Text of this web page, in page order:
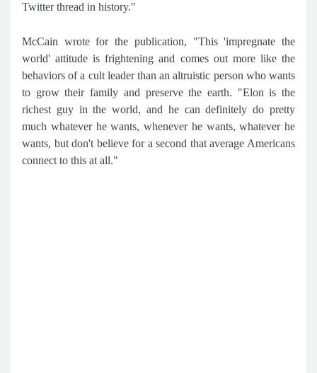
Twitter thread in history."
McCain wrote for the publication, "This 'impregnate the
world' attitude is frightening and comes out more like the
behaviors of a cult leader than an altruistic person who wants
to grow their family and preserve the earth. "Elon is the
richest guy in the world, and he can definitely do pretty
much whatever he wants, whenever he wants, whatever he
wants, but don't believe for a second that average Americans
connect to this at all."